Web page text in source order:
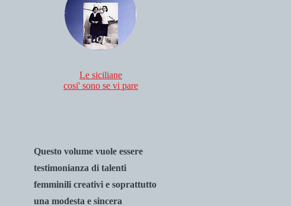
Le siciliane
cosi' sono se vi pare
Questo volume vuole essere
testimonianza di talenti
femminili creativi e soprattutto
una modesta e sincera